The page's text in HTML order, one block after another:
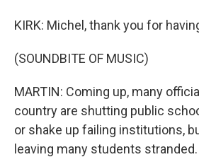
KIRK: Michel, thank you for
(SOUNDBITE OF MUSIC)
MARTIN: Coming up, many
country are shutting public
or shake up failing institutions,
leaving many students stranded.